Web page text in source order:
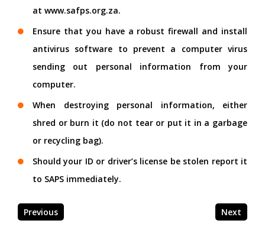
at www.safps.org.za.
Ensure that you have a robust firewall and install
antivirus software to prevent a computer virus
sending out personal information from your
computer.
When destroying personal information, either
shred or burn it (do not tear or put it in a garbage
or recycling bag).
Should your ID or driver’s license be stolen report it
to SAPS immediately.
Previous Next